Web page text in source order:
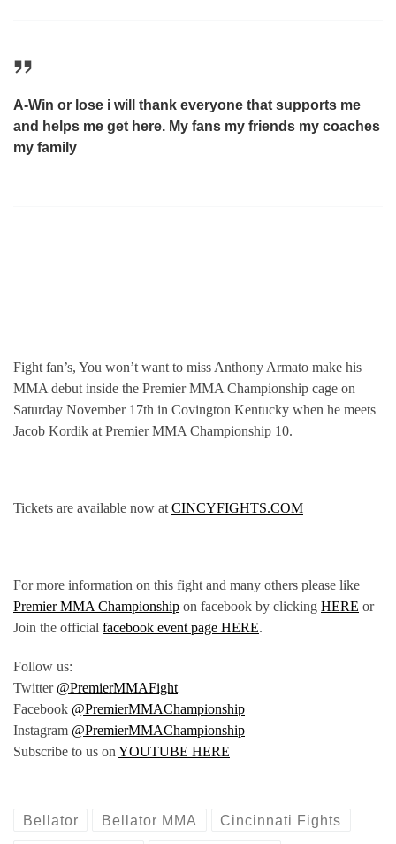
A-Win or lose i will thank everyone that supports me
and helps me get here. My fans my friends my coaches
my family
Fight fan’s, You won’t want to miss Anthony Armato make his
MMA debut inside the Premier MMA Championship cage on
Saturday November 17th in Covington Kentucky when he meets
Jacob Kordik at Premier MMA Championship 10.
Tickets are available now at CINCYFIGHTS.COM
For more information on this fight and many others please like
Premier MMA Championship on facebook by clicking HERE or
Join the official facebook event page HERE.
Follow us:
Twitter @PremierMMAFight
Facebook @PremierMMAChampionship
Instagram @PremierMMAChampionship
Subscribe to us on YOUTUBE HERE
Bellator Bellator MMA Cincinnati Fights